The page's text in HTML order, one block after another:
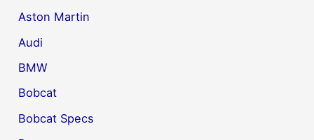
Aston Martin
Audi
BMW
Bobcat
Bobcat Specs